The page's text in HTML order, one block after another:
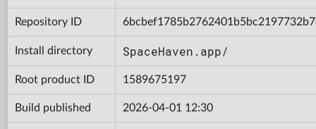
Repository ID
Install directory SpaceHaven.app/
Root product ID 1589675197
Build published 2026-04-01 12:30